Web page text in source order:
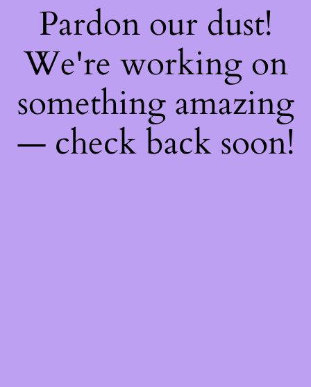
Pardon our dust!
We're working on
something amazing
— check back soon!